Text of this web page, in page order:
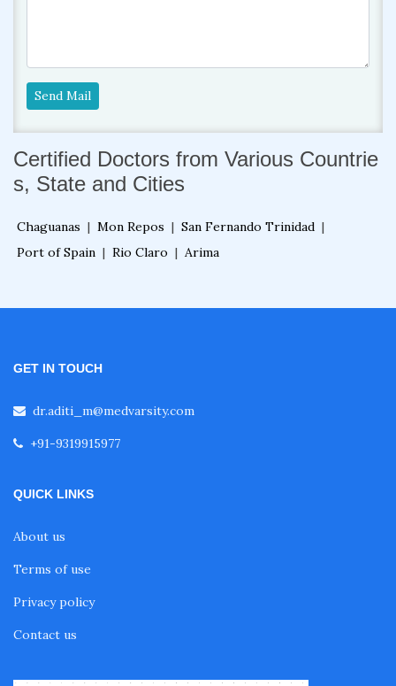
Send Mail
Certified Doctors from Various Countrie
s, State and Cities
Chaguanas | Mon Repos | San Fernando Trinidad |
Port of Spain | Rio Claro | Arima
GET IN TOUCH
dr.aditi_m@medvarsity.com
+91-9319915977
QUICK LINKS
About us
Terms of use
Privacy policy
Contact us